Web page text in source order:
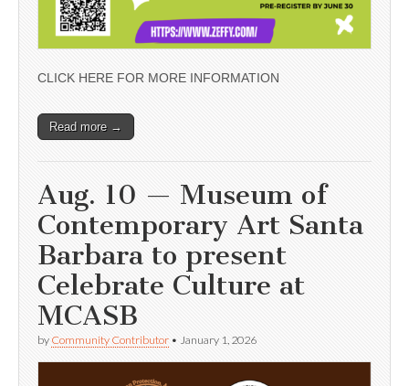
CLICK HERE FOR MORE INFORMATION
Read more →
Aug. 10 — Museum of
Contemporary Art Santa
Barbara to present
Celebrate Culture at
MCASB
by Community Contributor • January 1, 2026